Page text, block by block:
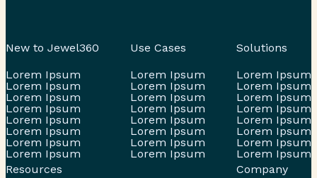
New to Jewel360
Lorem Ipsum
Lorem Ipsum
Lorem Ipsum
Lorem Ipsum
Lorem Ipsum
Lorem Ipsum
Lorem Ipsum
Lorem Ipsum
Use Cases
Lorem Ipsum
Lorem Ipsum
Lorem Ipsum
Lorem Ipsum
Lorem Ipsum
Lorem Ipsum
Lorem Ipsum
Lorem Ipsum
Solutions
Lorem Ipsum
Lorem Ipsum
Lorem Ipsum
Lorem Ipsum
Lorem Ipsum
Lorem Ipsum
Lorem Ipsum
Lorem Ipsum
Resources
Company